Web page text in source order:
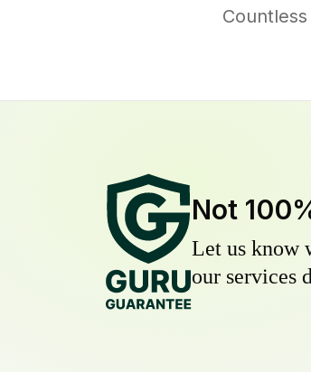
Not
Let us know
our services